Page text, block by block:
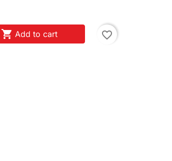
 Add to cart favorite_border